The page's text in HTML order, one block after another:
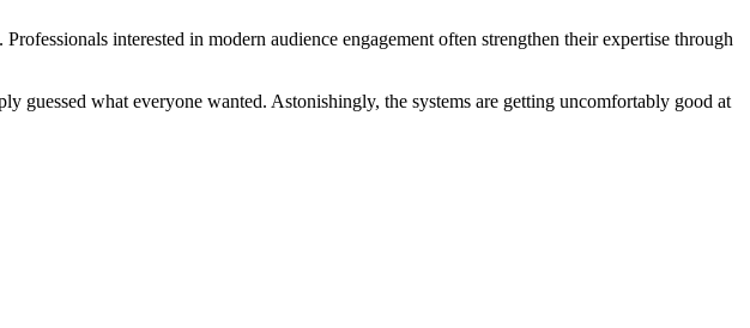
interested in modern audience engagement often strengthen their expertise through
guessed what everyone wanted. Astonishingly, the systems are getting uncomfortably good at